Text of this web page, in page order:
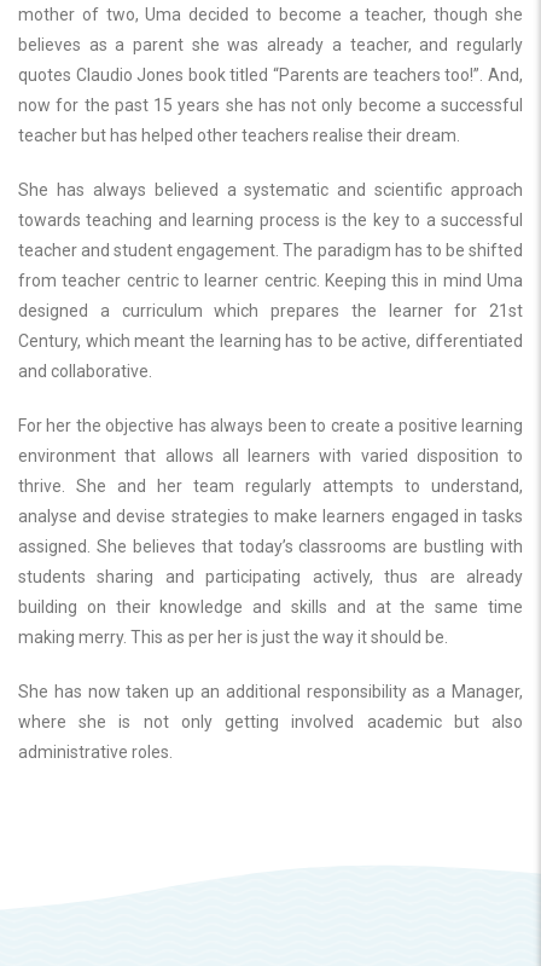
mother of two, Uma decided to become a teacher, though she
believes as a parent she was already a teacher, and regularly
quotes Claudio Jones book titled “Parents are teachers too!”. And,
now for the past 15 years she has not only become a successful
teacher but has helped other teachers realise their dream.
She has always believed a systematic and scientific approach
towards teaching and learning process is the key to a successful
teacher and student engagement. The paradigm has to be shifted
from teacher centric to learner centric. Keeping this in mind Uma
designed a curriculum which prepares the learner for 21st
Century, which meant the learning has to be active, differentiated
and collaborative.
For her the objective has always been to create a positive learning
environment that allows all learners with varied disposition to
thrive. She and her team regularly attempts to understand,
analyse and devise strategies to make learners engaged in tasks
assigned. She believes that today’s classrooms are bustling with
students sharing and participating actively, thus are already
building on their knowledge and skills and at the same time
making merry. This as per her is just the way it should be.
She has now taken up an additional responsibility as a Manager,
where she is not only getting involved academic but also
administrative roles.